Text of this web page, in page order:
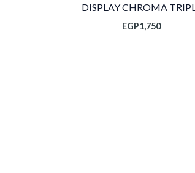
DISPLAY CHROMA
EGP1,750